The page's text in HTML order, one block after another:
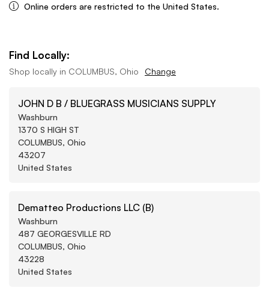
Online orders are restricted to the United States.
Find Locally:
Shop locally in COLUMBUS, Ohio Change
JOHN D B / BLUEGRASS MUSICIANS SUPPLY
Washburn
1370 S HIGH ST
COLUMBUS, Ohio
43207
United States
Dematteo Productions LLC (B)
Washburn
487 GEORGESVILLE RD
COLUMBUS, Ohio
43228
United States